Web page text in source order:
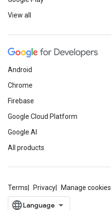
View all
Android
Chrome
Firebase
Google Cloud Platform
Google AI
All products
Terms Privacy Manage cookies